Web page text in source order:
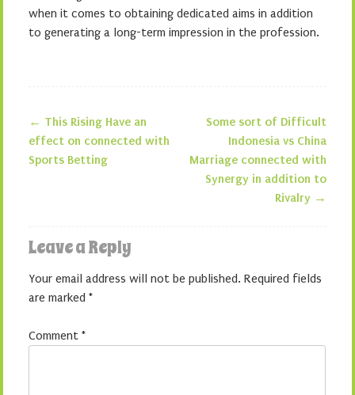
when it comes to obtaining dedicated aims in addition
to generating a long-term impression in the profession.
Post navigation
← This Rising Have an
effect on connected with
Sports Betting
Some sort of Difficult
Indonesia vs China
Marriage connected with
Synergy in addition to
Rivalry →
Leave a Reply
Your email address will not be published. Required fields
are marked *
Comment *